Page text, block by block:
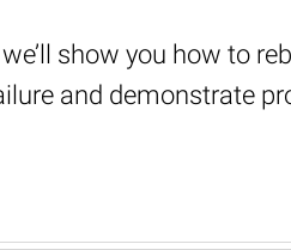
show you how to
and demonstrate